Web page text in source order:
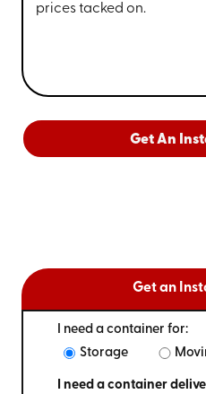
prices tacked on.
Get An
Get an
I need a container for:
Storage
I need a container